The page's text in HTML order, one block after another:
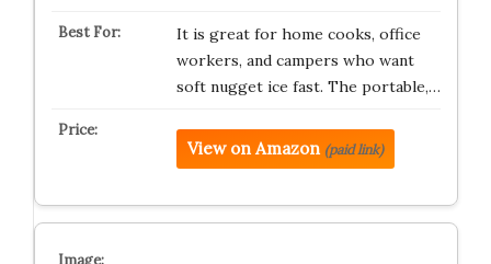
It is great for home cooks, office
workers, and campers who want
soft nugget ice fast. The portable,…
View on Amazon (paid link)